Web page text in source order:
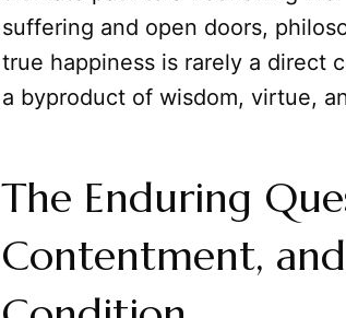
suffering and open doors,
true happiness is rarely a direct
a byproduct of wisdom, virtue,
The Enduring
Contentment,